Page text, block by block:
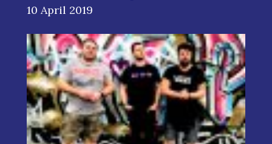
10 April 2019